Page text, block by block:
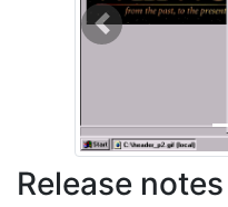
Previous
Release notes